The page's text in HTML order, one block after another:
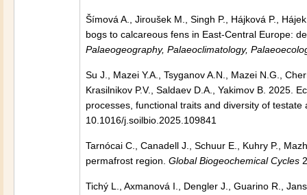
Šímová A., Jiroušek M., Singh P., Hájková P.,
bogs to calcareous fens in East-Central Europe:
Palaeogeography, Palaeoclimatology,
Su J., Mazei Y.A., Tsyganov A.N., Mazei N.G.,
Krasilnikov P.V., Saldaev D.A., Yakimov B. 2025.
processes, functional traits and diversity of
10.1016/j.soilbio.2025.109841
Tarnócai C., Canadell J., Schuur E., Kuhry P.,
permafrost region. Global Biogeochemical Cycles
Tichý L., Axmanová I., Dengler J., Guarino R.,